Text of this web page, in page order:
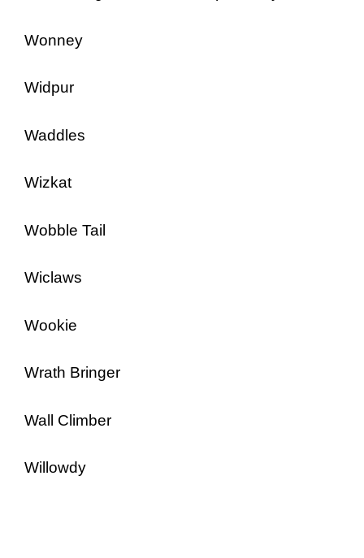
Wonney
Widpur
Waddles
Wizkat
Wobble Tail
Wiclaws
Wookie
Wrath Bringer
Wall Climber
Willowdy